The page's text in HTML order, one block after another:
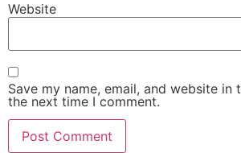
Website
Save my name, email, and website in
the next time I comment.